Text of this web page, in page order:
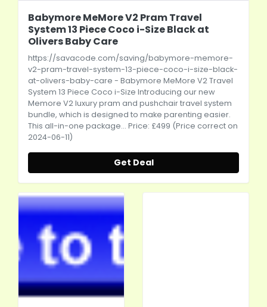
Babymore MeMore V2 Pram Travel
System 13 Piece Coco i-Size Black at
Olivers Baby Care
https://savacode.com/saving/babymore-memore-
v2-pram-travel-system-13-piece-coco-i-size-black-
at-olivers-baby-care - Babymore MeMore V2 Travel
System 13 Piece Coco i-Size Introducing our new
Memore V2 luxury pram and pushchair travel system
bundle, which is designed to make parenting easier.
This all-in-one package... Price: £499 (Price correct on
2024-06-11)
Get Deal